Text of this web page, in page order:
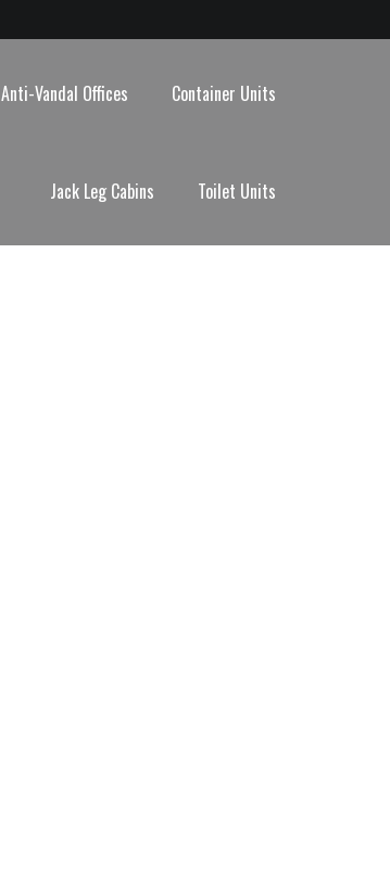
Anti-Vandal Offices Container Units
Jack Leg Cabins Toilet Units